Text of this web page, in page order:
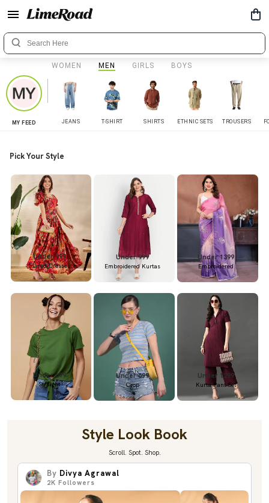
WOMEN MEN GIRLS BOYS
MY FEED JEANS T-SHIRT SHIRTS ETHNIC SETS TROUSERS
Pick Your Style
Under 899
Flared Dresses
Under 999
Embroidered Kurtas
Under 1399
Embroidered
Under 699
Straight
Under 699
Crop
Under 1299
Kurta Pant Set
Style Look Book
Scroll. Spot. Shop.
By Divya Agrawal
2K Followers